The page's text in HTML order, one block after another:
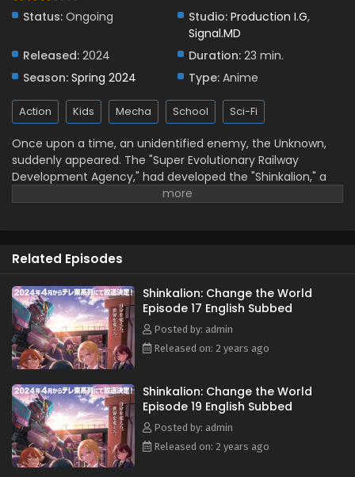
Shinkalion: Change the World Episode 12 English
Subbed
Eps 12 - June 17, 2024
Shinkalion: Change the World Episode 11 English
Subbed
Eps 11 - June 11, 2024
Shinkalion: Change the World Episode 10 English
Shinkalion: Change the World Episode 9 English
Subbed
Eps 9 - May 27, 2024
Shinkalion: Change the World Episode 8 English
Subbed
Eps 8 - May 25, 2024
Shinkalion: Change the World Episode 7 English
Subbed
Eps 7 - May 25, 2024
Shinkalion: Change the World Episode 6 English
Status: Ongoing Studio: Production I.G,
Signal.MD
Released: 2024 Duration: 23 min.
Season: Spring 2024 Type: Anime
Action Kids Mecha School Sci-Fi
Once upon a time, an unidentified enemy, the Unknown,
suddenly appeared. The "Super Evolutionary Railway
Development Agency," had developed the "Shinkalion," a
robot that transforms into a bullet train, as a
Related Episodes
Shinkalion: Change the World
Episode 17 English Subbed
Posted by: admin
Released on: 2 years ago
Shinkalion: Change the World
Episode 19 English Subbed
Posted by: admin
Released on: 2 years ago